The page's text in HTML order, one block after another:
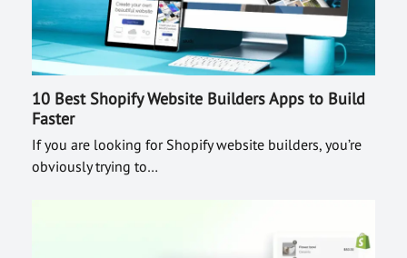
10 Best Shopify Website Builders Apps to Build
Faster
If you are looking for Shopify website builders, you’re
obviously trying to…